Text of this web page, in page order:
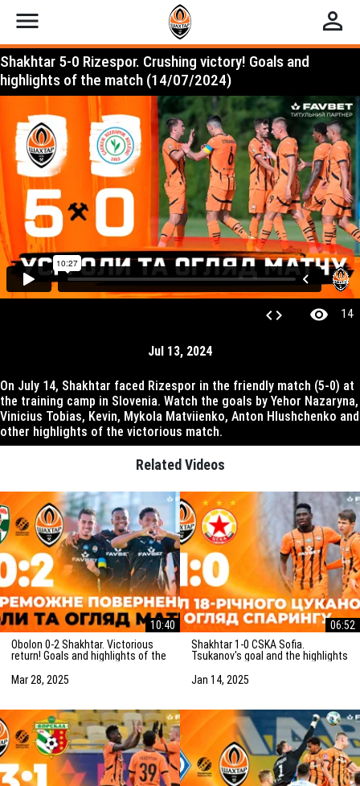
menu perm_identity
Shakhtar 5-0 Rizespor. Crushing victory! Goals and
highlights of the match (14/07/2024)
code visibility 14
Jul 13, 2024
On July 14, Shakhtar faced Rizespor in the friendly match (5-0) at
the training camp in Slovenia. Watch the goals by Yehor Nazaryna,
Vinicius Tobias, Kevin, Mykola Matviienko, Anton Hlushchenko and
other highlights of the victorious match.
Related Videos
10:40
Obolon 0-2 Shakhtar. Victorious
return! Goals and highlights of the
Mar 28, 2025
06:52
Shakhtar 1-0 CSKA Sofia.
Tsukanov's goal and the highlights
(15/01/2025)
Jan 14, 2025